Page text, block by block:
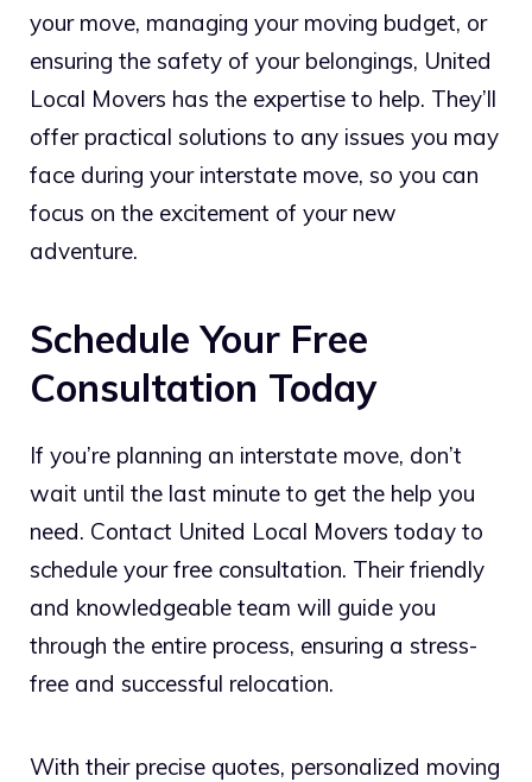
your move, managing your moving budget, or
ensuring the safety of your belongings, United
Local Movers has the expertise to help. They’ll
offer practical solutions to any issues you may
face during your interstate move, so you can
focus on the excitement of your new
adventure.
Schedule Your Free
Consultation Today
If you’re planning an interstate move, don’t
wait until the last minute to get the help you
need. Contact United Local Movers today to
schedule your free consultation. Their friendly
and knowledgeable team will guide you
through the entire process, ensuring a stress-
free and successful relocation.
With their precise quotes, personalized moving